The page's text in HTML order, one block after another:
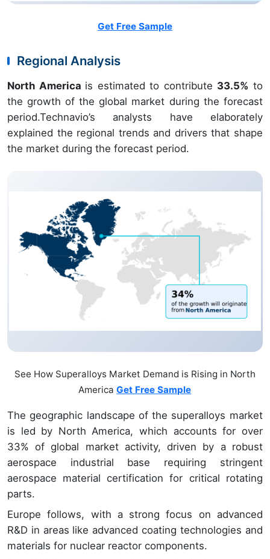
Get Free Sample
Regional Analysis
North America is estimated to contribute 33.5% to
the growth of the global market during the forecast
period.Technavio’s analysts have elaborately
explained the regional trends and drivers that shape
the market during the forecast period.
See How Superalloys Market Demand is Rising in North
AmericaGet Free Sample
The geographic landscape of the superalloys market
is led by North America, which accounts for over
33% of global market activity, driven by a robust
aerospace industrial base requiring stringent
aerospace material certification for critical rotating
parts.
Europe follows, with a strong focus on advanced
R&D in areas like advanced coating technologies and
materials for nuclear reactor components.